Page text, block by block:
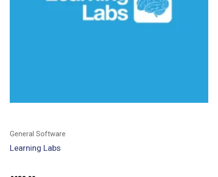
General Software
Learning Labs